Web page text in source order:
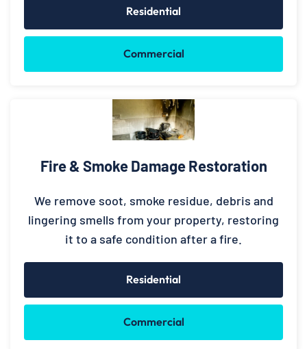
Residential
Commercial
Fire & Smoke Damage Restoration
We remove soot, smoke residue, debris and
lingering smells from your property, restoring
it to a safe condition after a fire.
Residential
Commercial